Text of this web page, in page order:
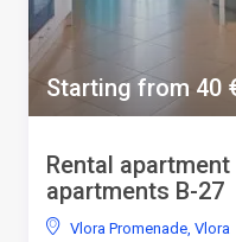
Starting from 40
Rental
apartments B-27
Vlora Promenade, Vlora